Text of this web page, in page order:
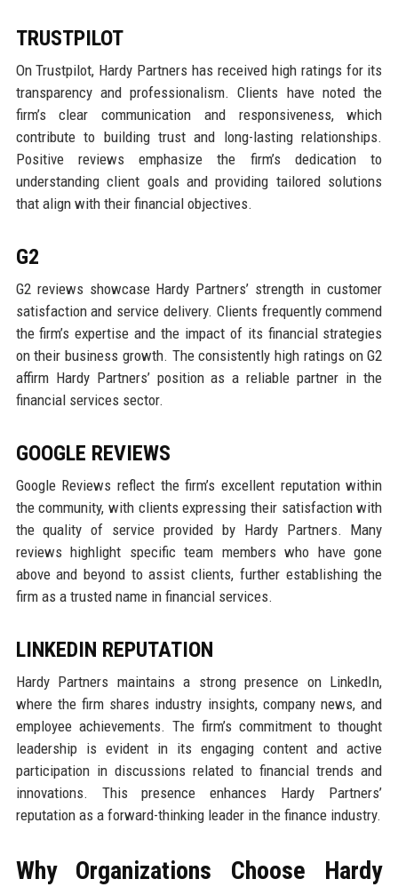
TRUSTPILOT
On Trustpilot, Hardy Partners has received high ratings for its
transparency and professionalism. Clients have noted the
firm’s clear communication and responsiveness, which
contribute to building trust and long-lasting relationships.
Positive reviews emphasize the firm’s dedication to
understanding client goals and providing tailored solutions
that align with their financial objectives.
G2
G2 reviews showcase Hardy Partners’ strength in customer
satisfaction and service delivery. Clients frequently commend
the firm’s expertise and the impact of its financial strategies
on their business growth. The consistently high ratings on G2
affirm Hardy Partners’ position as a reliable partner in the
financial services sector.
GOOGLE REVIEWS
Google Reviews reflect the firm’s excellent reputation within
the community, with clients expressing their satisfaction with
the quality of service provided by Hardy Partners. Many
reviews highlight specific team members who have gone
above and beyond to assist clients, further establishing the
firm as a trusted name in financial services.
LINKEDIN REPUTATION
Hardy Partners maintains a strong presence on LinkedIn,
where the firm shares industry insights, company news, and
employee achievements. The firm’s commitment to thought
leadership is evident in its engaging content and active
participation in discussions related to financial trends and
innovations. This presence enhances Hardy Partners’
reputation as a forward-thinking leader in the finance industry.
Why Organizations Choose Hardy